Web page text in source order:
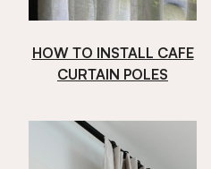
HOW TO INSTALL CAFE
CURTAIN POLES